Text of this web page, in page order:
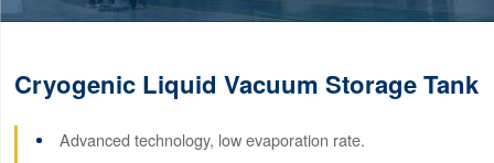
Cryogenic Liquid Vacuum Storage Tank
Advanced technology, low evaporation rate.